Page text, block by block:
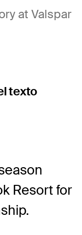
at Valspar
texto
Resort for